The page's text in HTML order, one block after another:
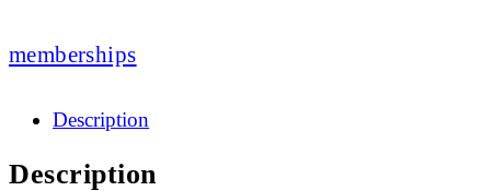
memberships
Description
Description